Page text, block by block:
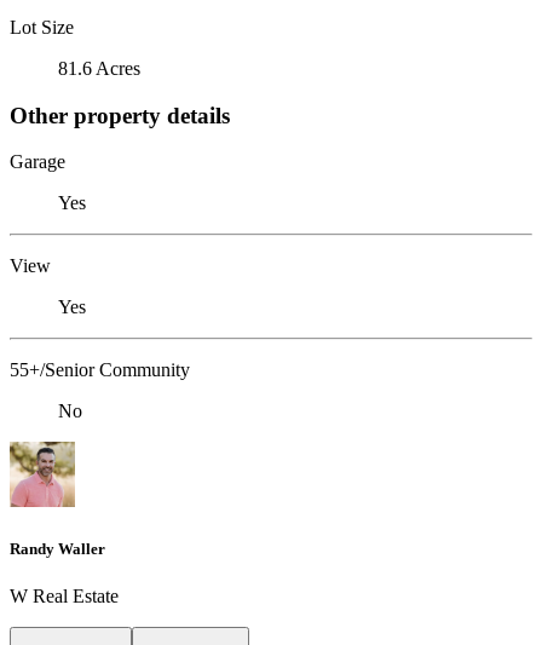
Lot Size
81.6 Acres
Other property details
Garage
Yes
View
Yes
55+/Senior Community
No
Randy Waller
W Real Estate